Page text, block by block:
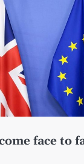
face to